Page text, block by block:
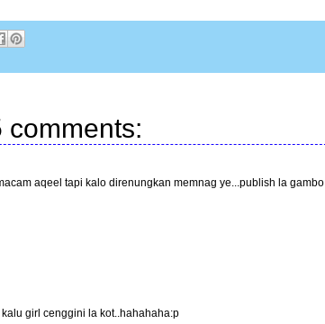
comments:
aqeel tapi kalo direnungkan memnag ye...publish la gambo
girl cenggini la kot..hahahaha:p